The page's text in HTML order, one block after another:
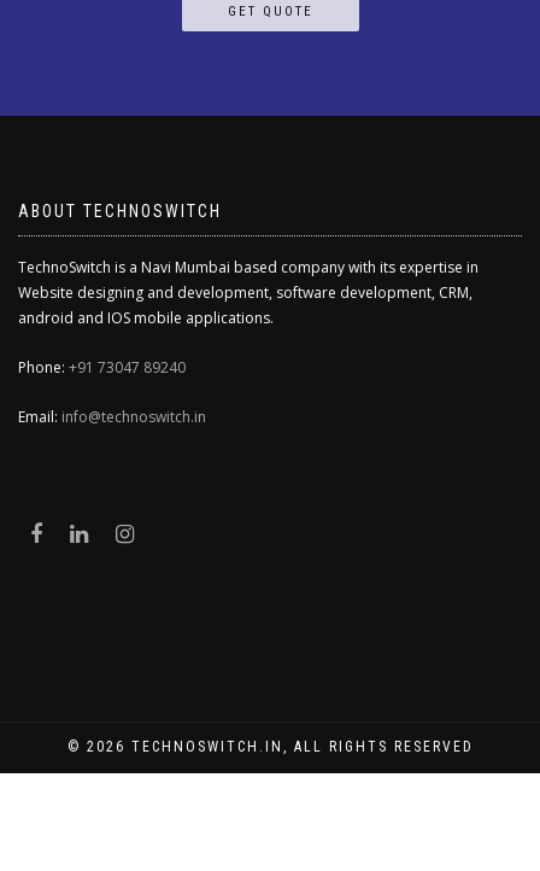
GET QUOTE
ABOUT TECHNOSWITCH
TechnoSwitch is a Navi Mumbai based company with its expertise in
Website designing and development, software development, CRM,
android and IOS mobile applications.
Phone: +91 73047 89240
Email: info@technoswitch.in
© 2026 TECHNOSWITCH.IN, ALL RIGHTS RESERVED